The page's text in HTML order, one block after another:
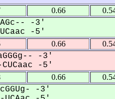
0.66
-3'
-5'
0.66
-3'
CUCaac -5'
0.66
-3'